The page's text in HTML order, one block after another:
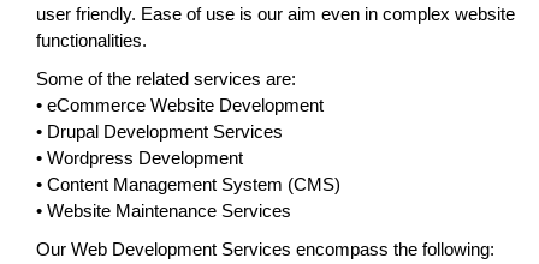
user friendly. Ease of use is our aim even in complex website
functionalities.
Some of the related services are:
• eCommerce Website Development
• Drupal Development Services
• Wordpress Development
• Content Management System (CMS)
• Website Maintenance Services
Our Web Development Services encompass the following: